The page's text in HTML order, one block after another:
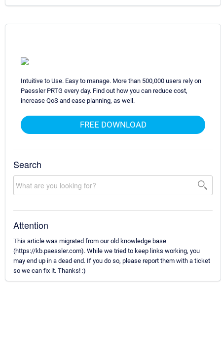
Intuitive to Use. Easy to manage. More than 500,000 users rely on
Paessler PRTG every day. Find out how you can reduce cost,
increase QoS and ease planning, as well.
FREE DOWNLOAD
Search
Attention
This article was migrated from our old knowledge base
(https://kb.paessler.com). While we tried to keep links working, you
may end up in a dead end. If you do so, please report them with a ticket
so we can fix it. Thanks! :)